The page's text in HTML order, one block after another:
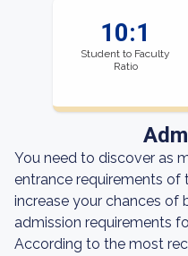
10:1
Student to Faculty
Ratio
You need to discover as
entrance requirements of
increase your chances of
admission requirements
According to the most